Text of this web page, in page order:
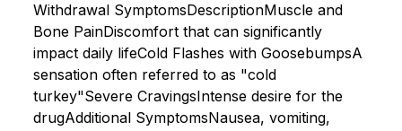
Withdrawal SymptomsDescriptionMuscle and
Bone PainDiscomfort that can significantly
impact daily lifeCold Flashes with GoosebumpsA
sensation often referred to as "cold
turkey"Severe CravingsIntense desire for the
drugAdditional SymptomsNausea, vomiting,